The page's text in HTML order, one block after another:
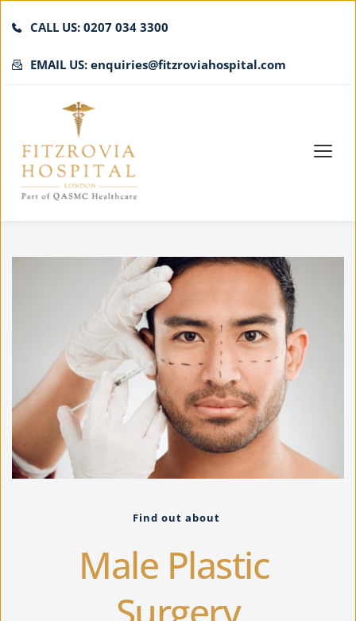
CALL US: 0207 034 3300
EMAIL US: enquiries@fitzroviahospital.com
Find out about
Male Plastic
Surgery